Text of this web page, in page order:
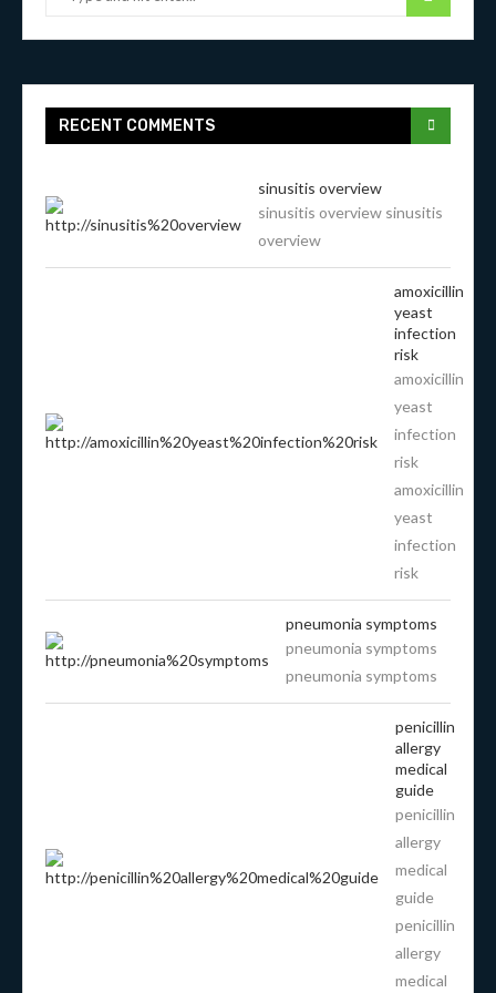
RECENT COMMENTS
sinusitis overview
sinusitis overview sinusitis
overview
amoxicillin
yeast
infection
risk
amoxicillin
yeast
infection
risk
amoxicillin
yeast
infection
risk
pneumonia symptoms
pneumonia symptoms
pneumonia symptoms
penicillin
allergy
medical
guide
penicillin
allergy
medical
guide
penicillin
allergy
medical